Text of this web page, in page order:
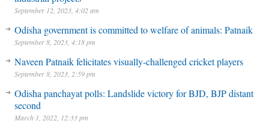
September 12, 2023, 4:02 am
Odisha government is committed to welfare of animals: Patnaik
September 8, 2023, 4:18 pm
Naveen Patnaik felicitates visually-challenged cricket players
September 8, 2023, 2:59 pm
Odisha panchayat polls: Landslide victory for BJD, BJP distant
second
March 1, 2022, 12:33 pm